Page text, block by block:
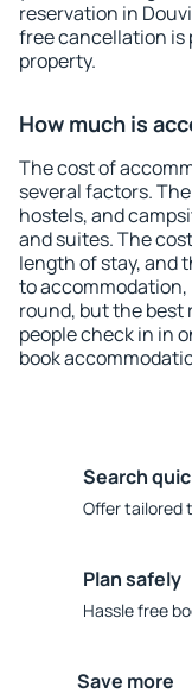
reservation in
free cancellation is
property.
How much is
The cost of
several factors.
hostels, and
and suites. The
length of stay, and
to accommodation,
round, but the best
people check in in
book
Search
Offer tailored
Plan safely
Hassle free
Save more